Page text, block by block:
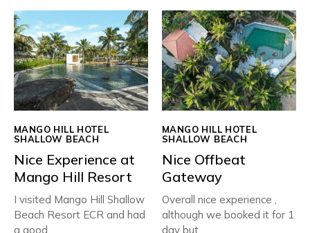
MANGO HILL HOTEL
SHALLOW BEACH
Nice Experience at
Mango Hill Resort
I visited Mango Hill Shallow
Beach Resort ECR and had
a good...
MANGO HILL HOTEL
SHALLOW BEACH
Nice Offbeat
Gateway
Overall nice experience ,
although we booked it for 1
day but...